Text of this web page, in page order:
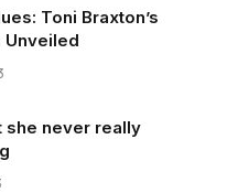
Toni Braxton’s
Unveiled
she never really